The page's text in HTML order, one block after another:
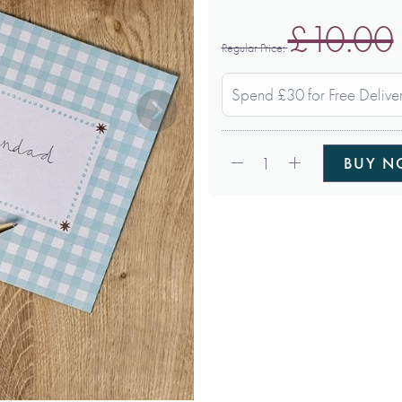
Regular Price £10.00
Spend £30 for Free
1 BUY